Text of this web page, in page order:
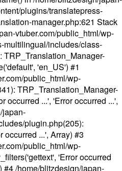
plugins/translatepress-
manager.php:621 Stack
vtuber.com/public_html/wp-
multilingual/includes/class-
TRP_Translation_Manager-
'en_US') #1
public_html/wp-
TRP_Translation_Manager-
occurred ...', 'Error occurred ...',
japan-
plugin.php(205):
occurred ...', Array) #3
public_html/wp-
'Error occurred
#4 /home/blitzdesign/japan-